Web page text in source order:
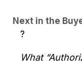
Next in the
?
What